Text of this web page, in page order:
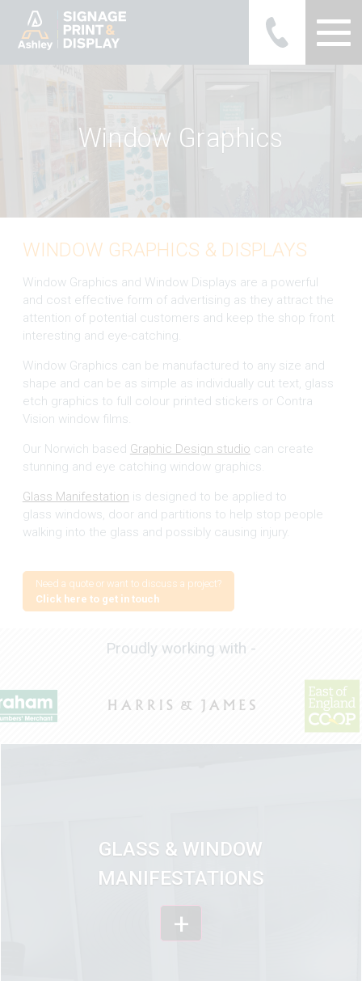
Ashley Ads Display Graphics
aphics
ndow Ma
WINDOW GRAPHICS & DISPLAYS
Window Graphics and Window Displays are a powerful
and cost effective form of advertising as they attract the
attention of potential customers and keep the shop front
interesting and eye-catching.
Window Graphics can be manufactured to any size and
shape and can be as simple as individually cut text, glass
etch graphics to full colour printed stickers or Contra
Vision window films.
Our Norwich based Graphic Design studio can create
stunning and eye catching window graphics.
Glass Manifestation is designed to be applied to
glass windows, door and partitions to help stop people
walking into the glass and possibly causing injury.
Need a quote or want to discuss a project?
Click here to get in touch
Proudly working with -
GLASS & WINDOW
MANIFESTATIONS
+